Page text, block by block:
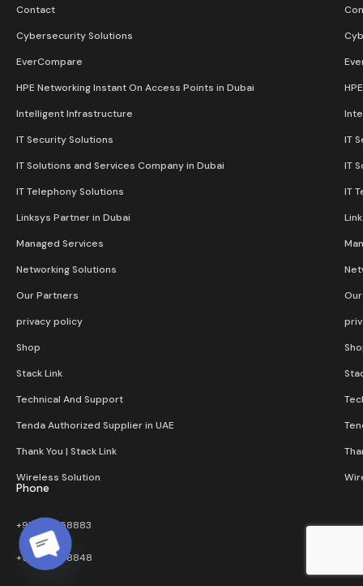
Contact
Cybersecurity Solutions
EverCompare
HPE Networking Instant On Access Points in Dubai
Intelligent Infrastructure
IT Security Solutions
IT Solutions and Services Company in Dubai
IT Telephony Solutions
Linksys Partner in Dubai
Managed Services
Networking Solutions
Our Partners
privacy policy
Shop
Stack Link
Technical And Support
Tenda Authorized Supplier in UAE
Thank You | Stack Link
Wireless Solution​
IT
IT
IT
Phone
+971 4 3858883
+971 4 3858848
Open chaty